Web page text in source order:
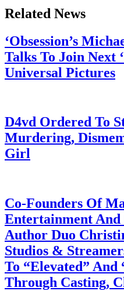
Related News
‘Obsession’s
Talks To Join Next
Universal Pictures
D4vd Ordered To
Murdering,
Girl
Co-Founders Of
Entertainment And
Author Duo
Studios &
To “Elevated” And
Through Casting,